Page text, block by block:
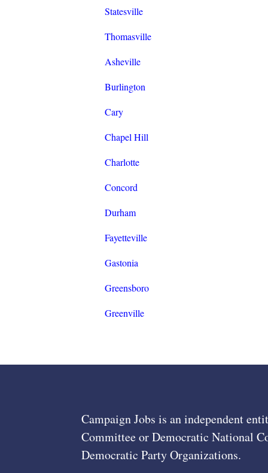
Statesville
Thomasville
Asheville
Burlington
Cary
Chapel Hill
Charlotte
Concord
Durham
Fayetteville
Gastonia
Greensboro
Greenville
Campaign Jobs is an independent
Committee or Democratic National
Democratic Party Organizations.